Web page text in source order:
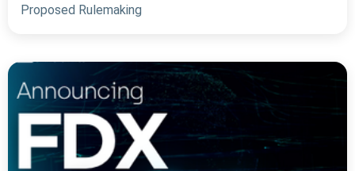
Proposed Rulemaking